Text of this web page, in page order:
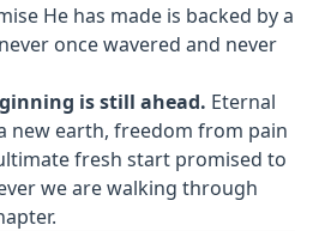
He has made is backed by a
once wavered and never
is still ahead. Eternal
new earth, freedom from pain
fresh start promised to
we are walking through